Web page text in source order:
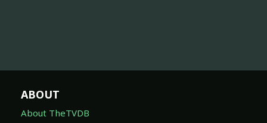
ABOUT
About TheTVDB